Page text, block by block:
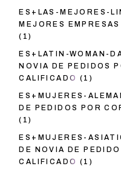
ES+LAS-MEJORES-
MEJORES
(1)
ES+LATIN-WOMAN-
NOVIA DE PEDIDOS
CALIFICADO (1)
ES+MUJERES-
DE PEDIDOS POR
(1)
ES+MUJERES-
DE NOVIA DE
CALIFICADO (1)